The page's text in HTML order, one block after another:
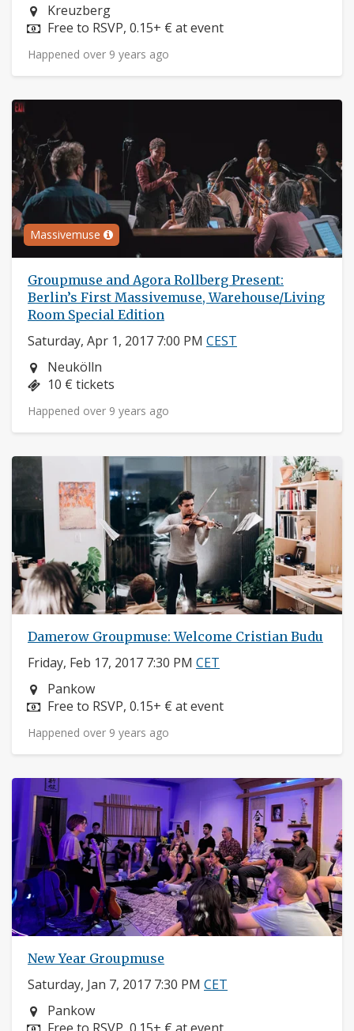
Neighborhood:
Kreuzberg
Price:
Free to RSVP, 0.15+ € at event
Happened over 9 years ago
Massivemuse
Groupmuse and Agora Rollberg Present:
Berlin’s First Massivemuse, Warehouse/Living
Room Special Edition
Saturday, Apr 1, 2017 7:00 PM CEST
Neighborhood:
Neukölln
Price:
10 € tickets
Happened over 9 years ago
Damerow Groupmuse: Welcome Cristian Budu
Friday, Feb 17, 2017 7:30 PM CET
Neighborhood:
Pankow
Price:
Free to RSVP, 0.15+ € at event
Happened over 9 years ago
New Year Groupmuse
Saturday, Jan 7, 2017 7:30 PM CET
Neighborhood:
Pankow
Price: